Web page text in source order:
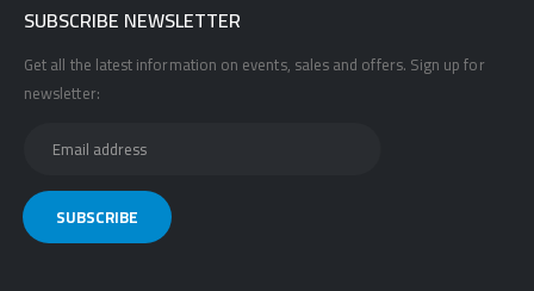
SUBSCRIBE NEWSLETTER
Get all the latest information on events, sales and offers. Sign up for
newsletter: